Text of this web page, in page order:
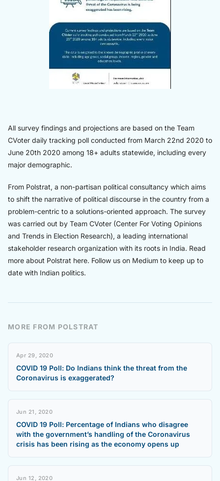
All survey findings and projections are based on the Team
CVoter daily tracking poll conducted from March 22nd 2020 to
June 20th 2020 among 18+ adults statewide, including every
major demographic.
From Polstrat, a non-partisan political consultancy which aims
to shift the narrative of political discourse in the country from a
problem-centric to a solutions-oriented approach. The survey
was carried out by Team CVoter (Center For Voting Opinions
and Trends in Election Research), a leading international
stakeholder research organization with its roots in India. Read
more about Polstrat here. Follow us on Medium to keep up to
date with Indian politics.
MORE FROM POLSTRAT
Apr 29, 2020
COVID 19 Poll: Do Indians think the threat from the
Coronavirus is exaggerated?
Jun 21, 2020
COVID 19 Poll: Percentage of Indians who disagree
with the government’s handling of the Coronavirus
crisis has been rising as the economy opens up
Jun 12, 2020